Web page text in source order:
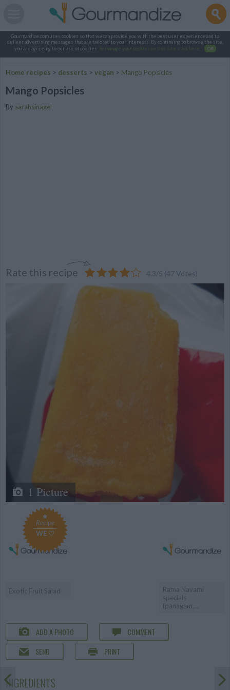
Gourmandize.com uses cookies so that we can provide you with the best user experience and to
deliver advertising messages that are tailored to your interests. By continuing to browse the site,
you are agreeing to our use of cookies.
To manage your cookies on this site, click here OK
Home recipes > desserts > vegan > Mango Popsicles
Mango Popsicles
By sarahsinagel
Rate this recipe 4.3/5 (47Votes)
1 Picture
Recipe
WE ♡
Exotic Fruit Salad
Rama Navami
specials
(panagam,...
ADD A PHOTO
COMMENT
SEND
PRINT
INGREDIENTS